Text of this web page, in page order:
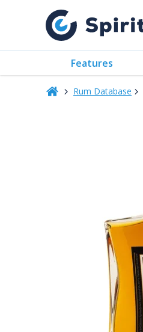
Features
Rum Database